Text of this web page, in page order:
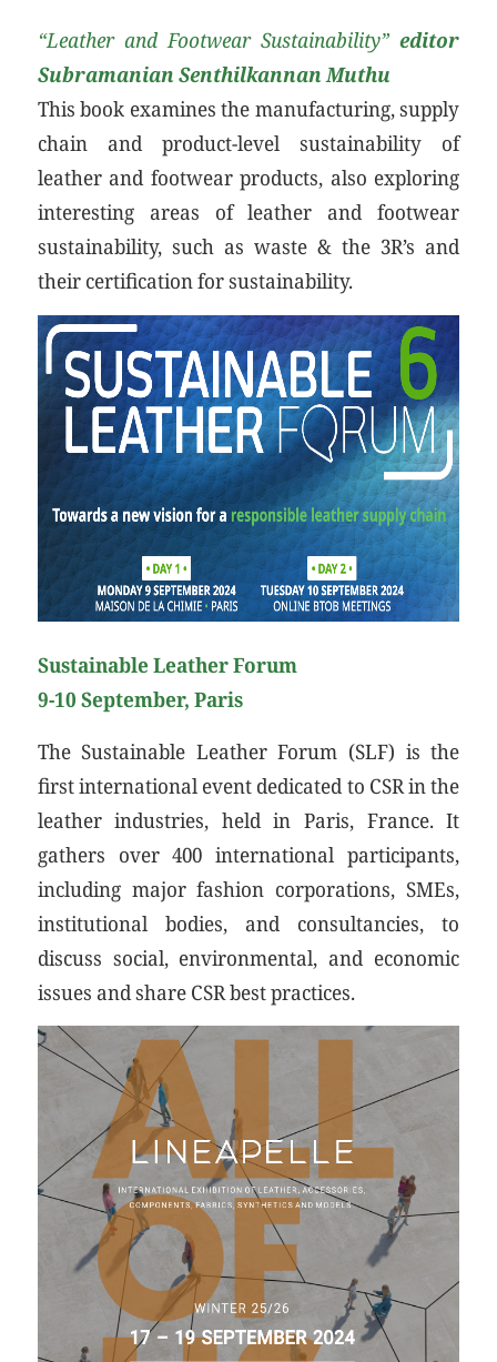
“Leather and Footwear Sustainability”editor
Subramanian Senthilkannan Muthu
This book examines the manufacturing, supply
chain and product-level sustainability of
leather and footwear products, also exploring
interesting areas of leather and footwear
sustainability, such as waste & the 3R’s and
their certification for sustainability.
Sustainable Leather Forum
9-10 September, Paris
The Sustainable Leather Forum (SLF) is the
first international event dedicated to CSR in the
leather industries, held in Paris, France. It
gathers over 400 international participants,
including major fashion corporations, SMEs,
institutional bodies, and consultancies, to
discuss social, environmental, and economic
issues and share CSR best practices.